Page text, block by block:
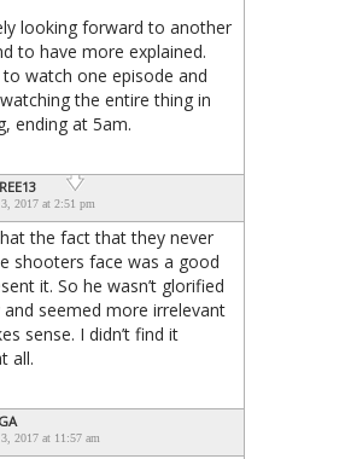
looking forward to another
to have more explained.
watch one episode and
the entire thing in
ending at 5am.
3, 2017 at 2:51 pm
the fact that they never
shooters face was a good
it. So he wasn’t glorified
and seemed more irrelevant
sense. I didn’t find it
all.
3, 2017 at 11:57 am